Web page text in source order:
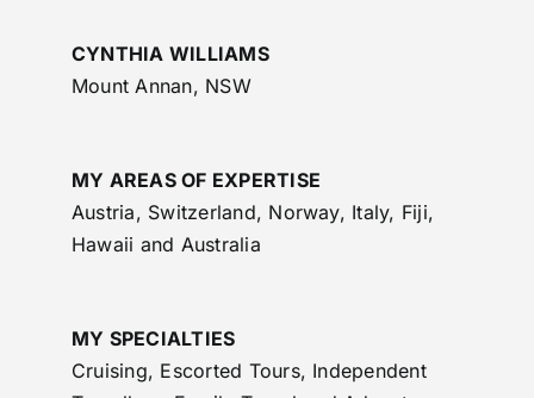
CYNTHIA WILLIAMS
Mount Annan, NSW
MY AREAS OF EXPERTISE
Austria, Switzerland, Norway, Italy, Fiji,
Hawaii and Australia
MY SPECIALTIES
Cruising, Escorted Tours, Independent